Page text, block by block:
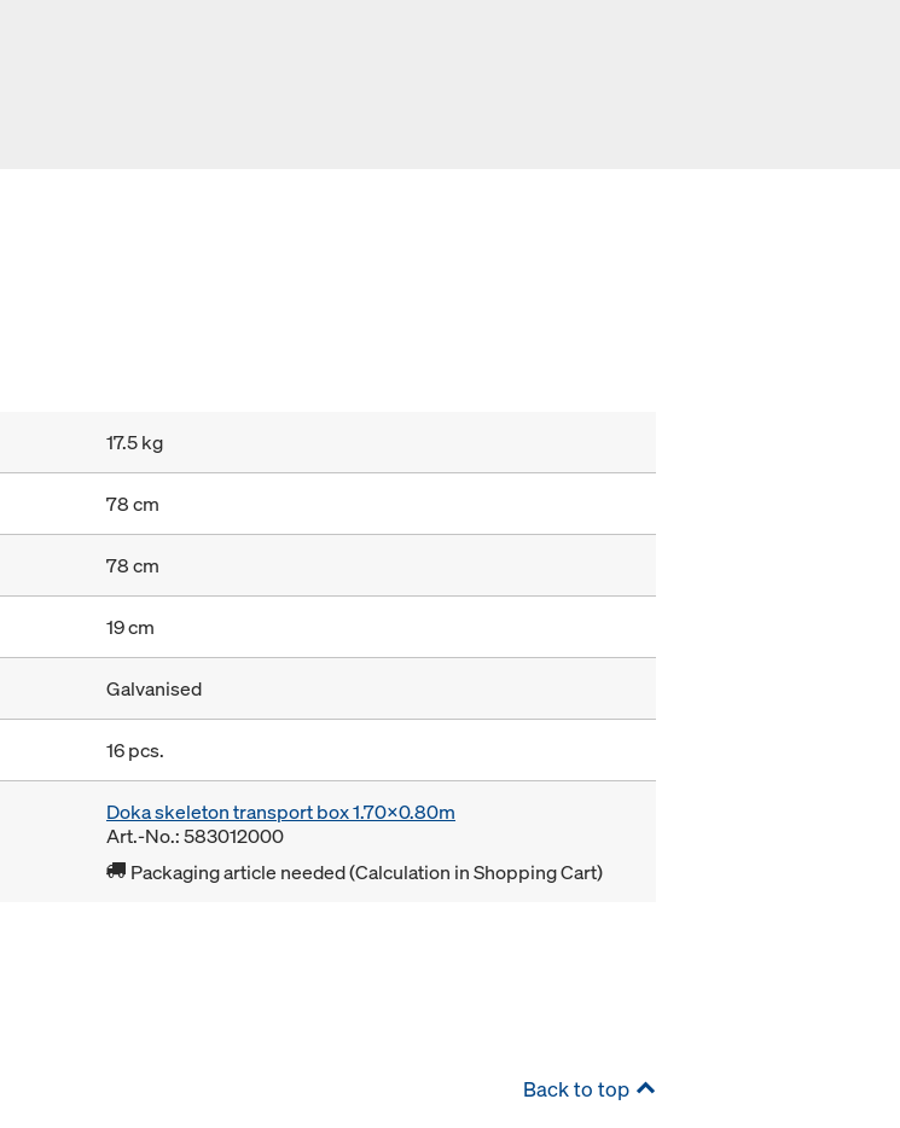
17.5 kg
78 cm
78 cm
19 cm
Galvanised
16 pcs.
Doka skeleton transport box 1.70x0.80m
Art.-No.: 583012000
Packaging article needed (Calculation in Shopping Cart)
Back to top